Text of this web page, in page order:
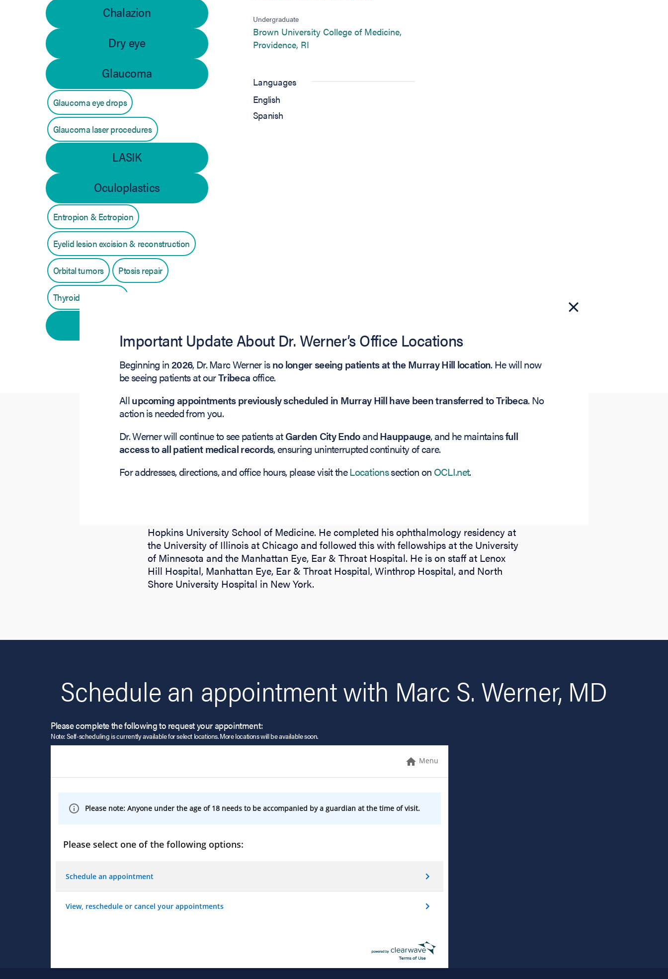
Chalazion
Dry eye
Glaucoma
Glaucoma eye drops
Glaucoma laser procedures
LASIK
Oculoplastics
Entropion & Ectropion
Eyelid lesion excision & reconstruction
Orbital tumors Ptosis repair
Thyroid eye disease
Undergraduate
Brown University College of Medicine,
Providence, RI(opens in new tab)
Languages
English
Spanish
Biography
Hopkins University School of Medicine. He completed his ophthalmology residency at
the University of Illinois at Chicago and followed this with fellowships at the University
of Minnesota and the Manhattan Eye, Ear & Throat Hospital. He is on staff at Lenox
Hill Hospital, Manhattan Eye, Ear & Throat Hospital, Winthrop Hospital, and North
Shore University Hospital in New York.
Schedule an appointment with Marc S. Werner, MD
Please complete the following to request your appointment:
Note: Self-scheduling is currently available for select locations. More locations will be available soon.
Menu
Please note: Anyone under the age of 18 needs to be accompanied by a guardian at the time of visit.
Please select one of the following options:
Schedule an appointment
View, reschedule or cancel your appointments
Important Update About Dr. Werner’s Office Locations
Beginning in 2026, Dr. Marc Werner isno longer seeing patients at the Murray Hill location. He will now
be seeing patients at ourTribecaoffice.
Allupcoming appointments previously scheduled in Murray Hill have been transferred to Tribeca. No
action is needed from you.
Dr. Werner will continue to see patients atGarden City EndoandHauppauge, and he maintainsfull
access to all patient medical records, ensuring uninterrupted continuity of care.
For addresses, directions, and office hours, please visit theLocationssection on OCLI.net.